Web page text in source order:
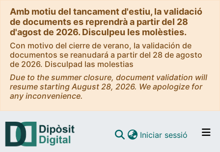
Amb motiu del tancament d'estiu, la validació
de documents es reprendrà a partir del 28
d'agost de 2026. Disculpeu les molèsties.
Con motivo del cierre de verano, la validación de
documentos se reanudará a partir del 28 de agosto
de 2026. Disculpad las molestias
Due to the summer closure, document validation will
resume starting August 28, 2026. We apologize for
any inconvenience.
Iniciar sessió (current)